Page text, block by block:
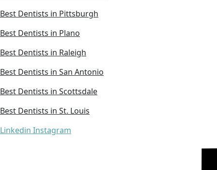
Best Dentists in Pittsburgh
Best Dentists in Plano
Best Dentists in Raleigh
Best Dentists in San Antonio
Best Dentists in Scottsdale
Best Dentists in St. Louis
Linkedin Instagram